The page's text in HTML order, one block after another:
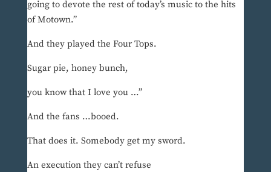
going to devote the rest of today’s music to the hits
of Motown.”
And they played the Four Tops.
Sugar pie, honey bunch,
you know that I love you …”
And the fans …booed.
That does it. Somebody get my sword.
An execution they can’t refuse